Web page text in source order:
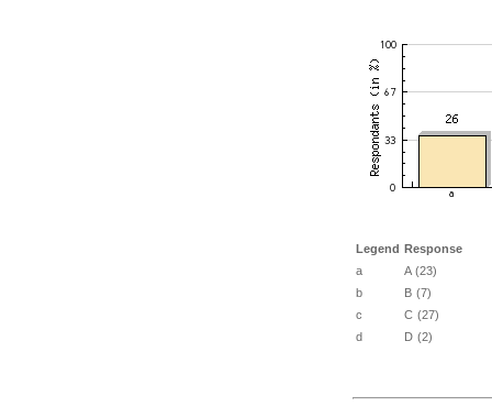
Legend
Response
a
A (23)
b
B (7)
c
C (27)
d
D (2)